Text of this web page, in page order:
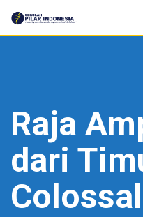
Skip
Raja
dari